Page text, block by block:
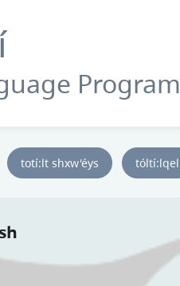
Program
totí:lt shxw'éys tóltí:lqel